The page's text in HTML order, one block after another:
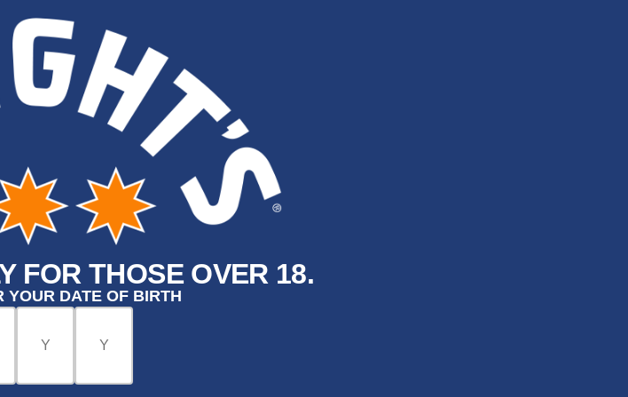
FOR THOSE OVER 18.
YOUR DATE OF BIRTH